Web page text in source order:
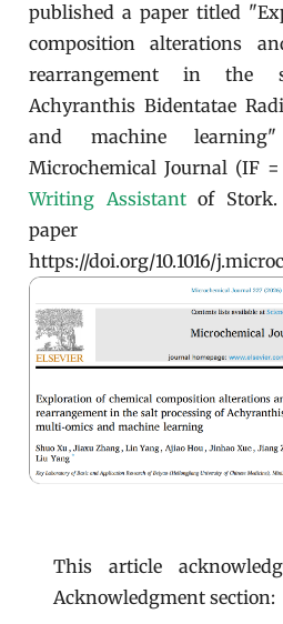
published a paper titled
composition alterations
rearrangement in the
Achyranthis Bidentatae
and machine
Microchemical Journal (IF
Writing Assistantof Stork.
paper
https://doi.org/10.1016/
This article
Acknowledgment section: